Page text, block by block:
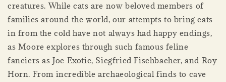
creatures. While cats are now beloved members of
families around the world, our attempts to bring cats
in from the cold have not always had happy endings,
as Moore explores through such famous feline
fanciers as Joe Exotic, Siegfried Fischbacher, and Roy
Horn. From incredible archaeological finds to cave